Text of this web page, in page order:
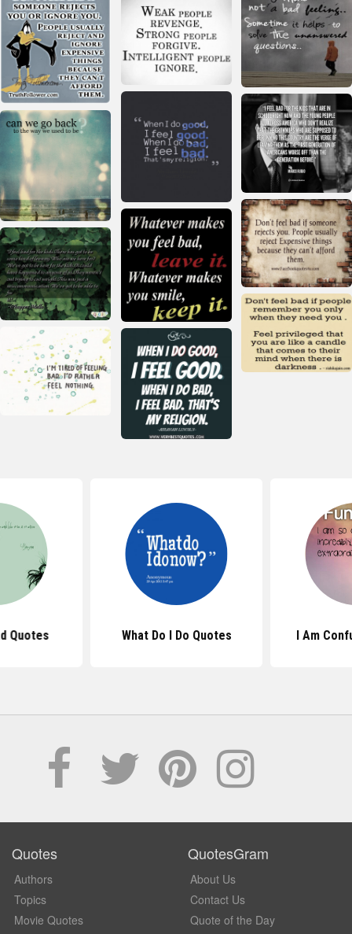
Quotes What Do I Do Quotes I Am
Quotes
Authors
Topics
Movie Quotes
QuotesGram
About Us
Contact Us
Quote of the Day